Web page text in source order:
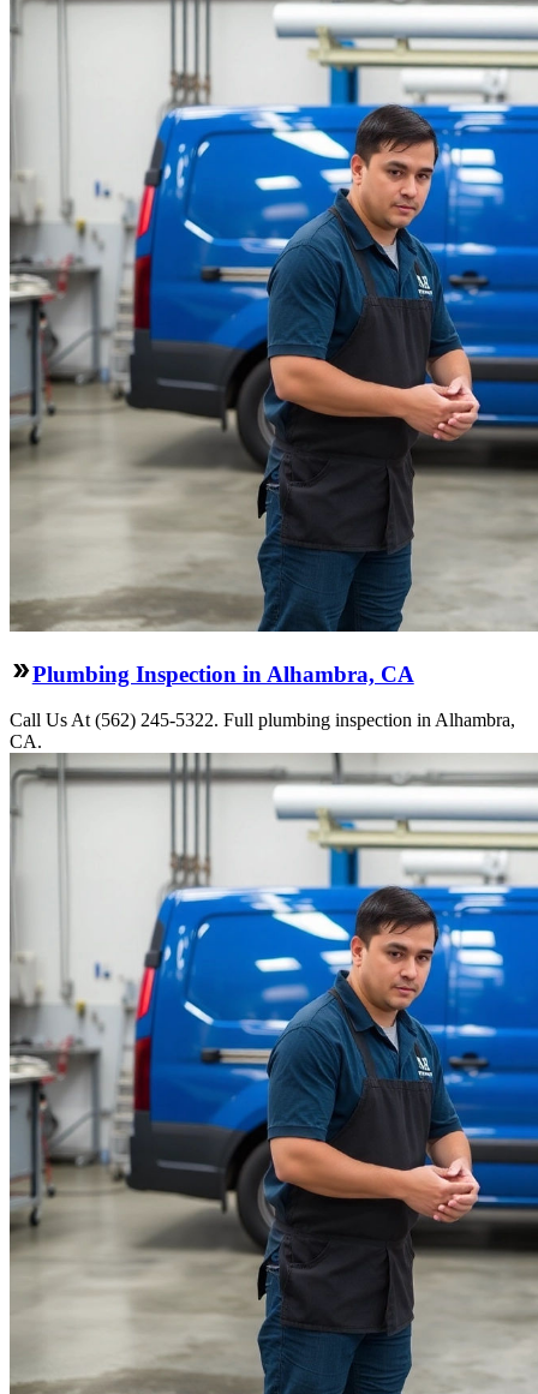
Plumbing Inspection in Alhambra, CA
Call Us At (562) 245-5322. Full plumbing inspection in Alhambra,
CA.